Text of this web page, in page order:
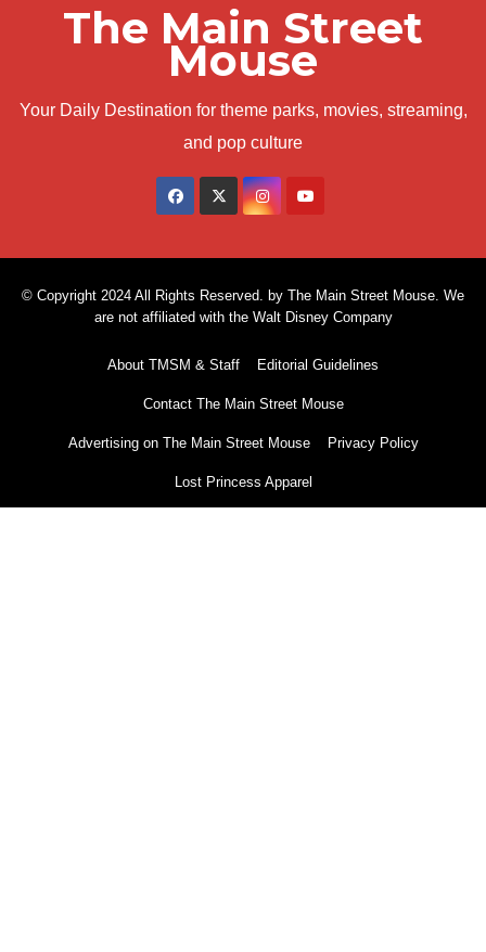
The Main Street
Mouse
Your Daily Destination for theme parks, movies, streaming,
and pop culture
© Copyright 2024 All Rights Reserved. by The Main Street Mouse. We
are not affiliated with the Walt Disney Company
About TMSM & Staff Editorial Guidelines
Contact The Main Street Mouse
Advertising on The Main Street Mouse Privacy Policy
Lost Princess Apparel